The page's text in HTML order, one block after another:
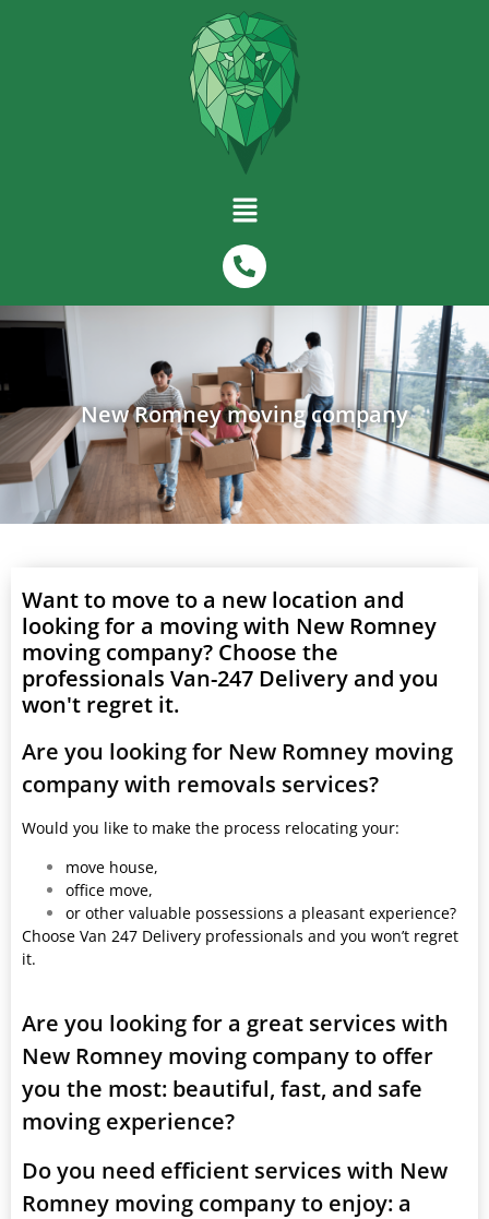
New Romney moving company
Want to move to a new location and
looking for a moving with New Romney
moving company? Choose the
professionals Van-247 Delivery and you
won't regret it.
Are you looking for New Romney moving
company with removals services?
Would you like to make the process relocating your:
move house,
office move,
or other valuable possessions a pleasant experience?
Choose Van 247 Delivery professionals and you won’t regret
it.
Are you looking for a great services with
New Romney moving company to offer
you the most: beautiful, fast, and safe
moving experience?
Do you need efficient services with New
Romney moving company to enjoy: a